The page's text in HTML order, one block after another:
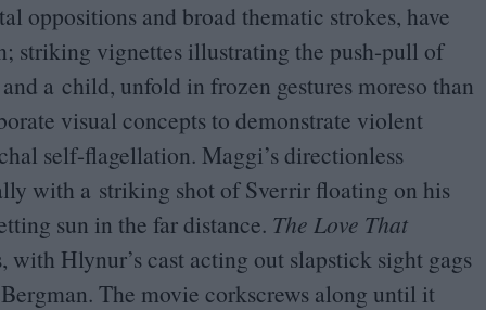
oppositions and broad thematic strokes, have
striking vignettes illustrating the push-pull of
a child, unfold in frozen gestures moreso than
visual concepts to demonstrate violent
self-flagellation. Maggi’s directionless
with a striking shot of Sverrir floating on his
sun in the far distance. The Love That
with Hlynur’s cast acting out slapstick sight gags
The movie corkscrews along until it